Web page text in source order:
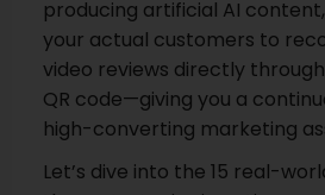
producing artificial AI
your actual customers to
video reviews directly
QR code—giving you a
high-converting marketing
Let’s dive into the 15 real-